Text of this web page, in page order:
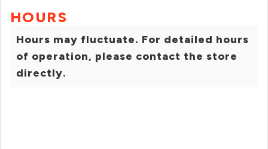
HOURS
Hours may fluctuate. For detailed hours
of operation, please contact the store
directly.